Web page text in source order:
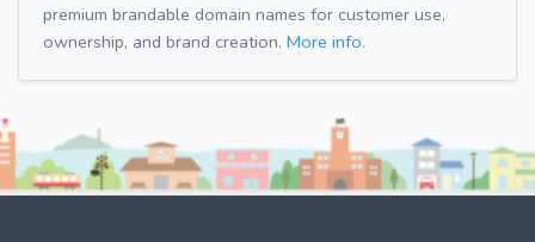
premium brandable domain names for customer use,
ownership, and brand creation. More info.